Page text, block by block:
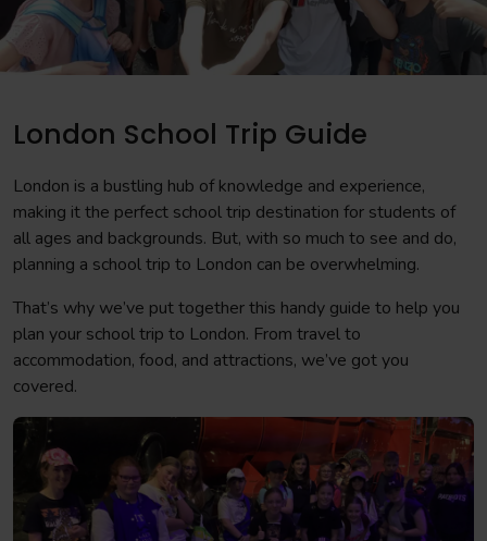
London School Trip Guide
London is a bustling hub of knowledge and experience,
making it the perfect school trip destination for students of
all ages and backgrounds. But, with so much to see and do,
planning a school trip to London can be overwhelming.
That’s why we’ve put together this handy guide to help you
plan your school trip to London. From travel to
accommodation, food, and attractions, we’ve got you
covered.